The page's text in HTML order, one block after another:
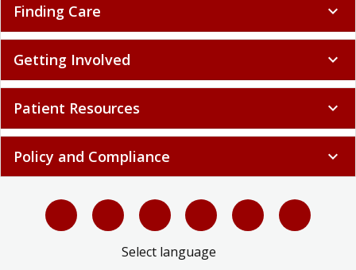
Finding Care expand_more
Getting Involved expand_more
Patient Resources expand_more
Policy and Compliance expand_more
Select language